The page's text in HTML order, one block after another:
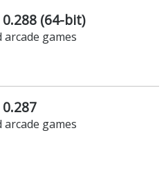
0.288 (64-bit)
games
0.287
games